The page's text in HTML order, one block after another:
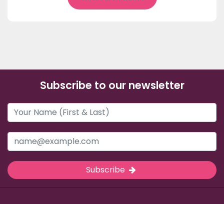
Subscribe to our newsletter
Subscribe